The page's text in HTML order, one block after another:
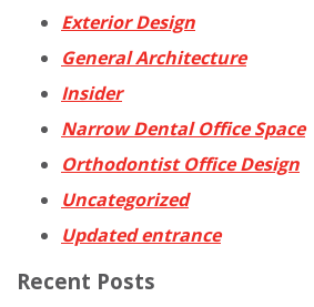
Exterior Design
General Architecture
Insider
Narrow Dental Office Space
Orthodontist Office Design
Uncategorized
Updated entrance
Recent Posts